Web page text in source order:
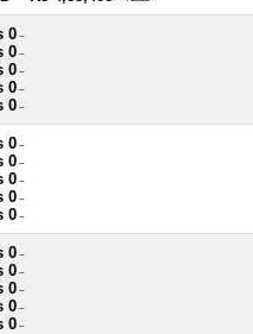
0 ~
0 ~
0 ~
0 ~
0 ~
0 ~
0 ~
0 ~
0 ~
0 ~
0 ~
0 ~
0 ~
0 ~
0 ~